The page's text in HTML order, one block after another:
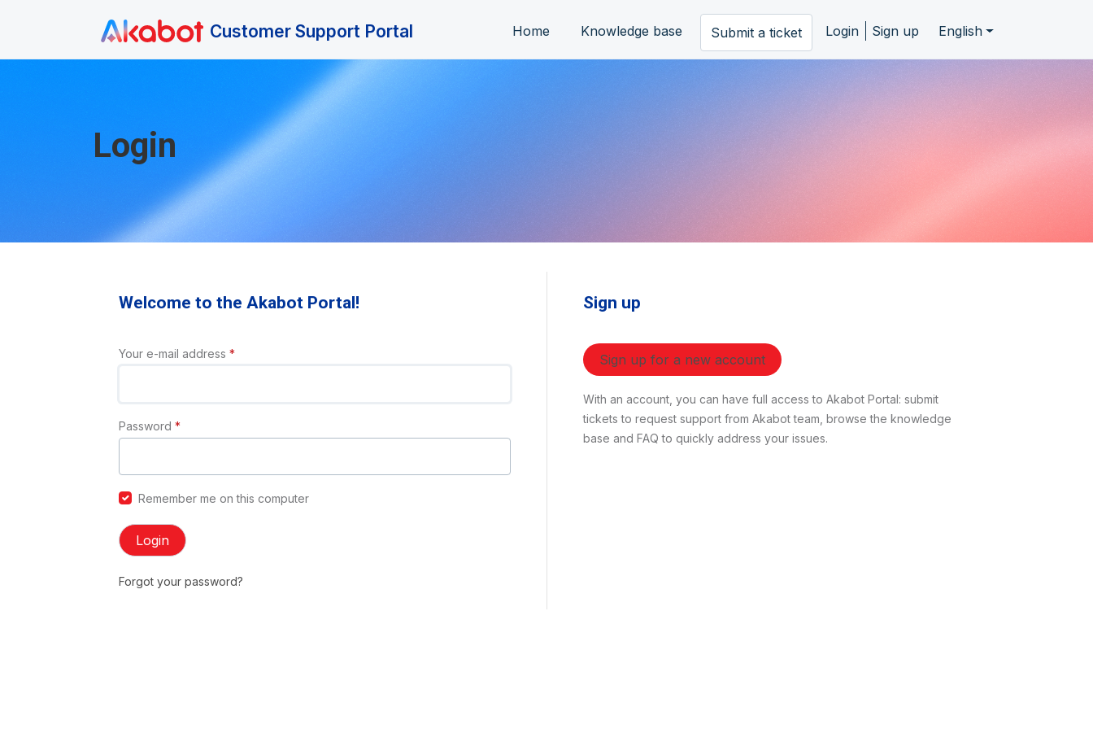
Customer Support Portal Home Knowledge base Submit a ticket Login Sign up English
Login
Welcome to the Akabot Portal!
Your e-mail address *
Password *
Remember me on this computer
Login
Forgot your password?
Sign up
Sign up for a new account
With an account, you can have full access to Akabot Portal: submit
tickets to request support from Akabot team, browse the knowledge
base and FAQ to quickly address your issues.